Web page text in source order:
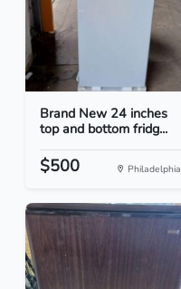
Brand New 24 inches
top and bottom fridg...
$500 Philadelphia